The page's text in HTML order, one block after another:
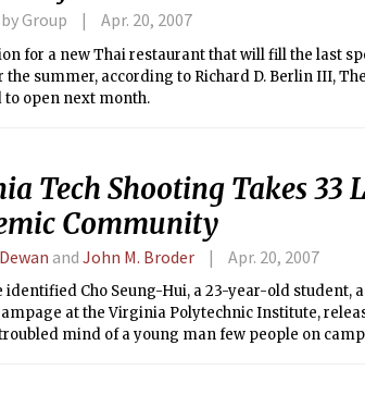
Group Apr. 20, 2007
for a new Thai restaurant that will fill the last
the summer, according to Richard D. Berlin III,
to open next month.
Tech Shooting Takes 33
Community
and John M. Broder Apr. 20, 2007
identified Cho Seung-Hui, a 23-year-old student,
at the Virginia Polytechnic Institute,
mind of a young man few people on